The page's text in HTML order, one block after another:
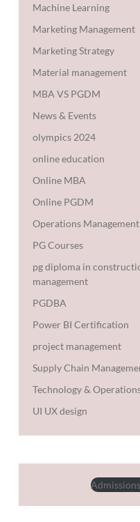
Machine Learning
Marketing Management
Marketing Strategy
Material management
MBA VS PGDM
News & Events
olympics 2024
online education
Online MBA
Online PGDM
Operations Management
PG Courses
pg diploma in
management
PGDBA
Power BI Certification
project management
Supply Chain
Technology &
UI UX design